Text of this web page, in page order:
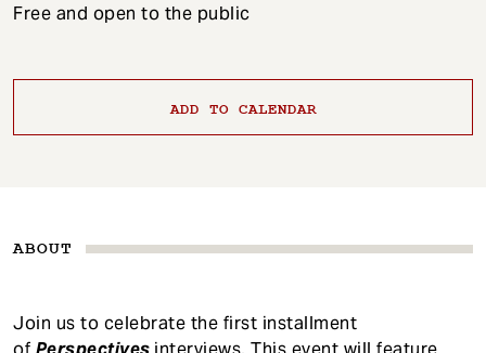
Free and open to the public
ADD TO CALENDAR
ABOUT
Join us to celebrate the first installment